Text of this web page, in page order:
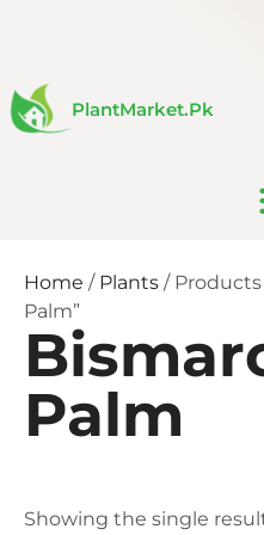
PlantMarket.pk
Home / Plants /
Palm”
Palm
Showing the single